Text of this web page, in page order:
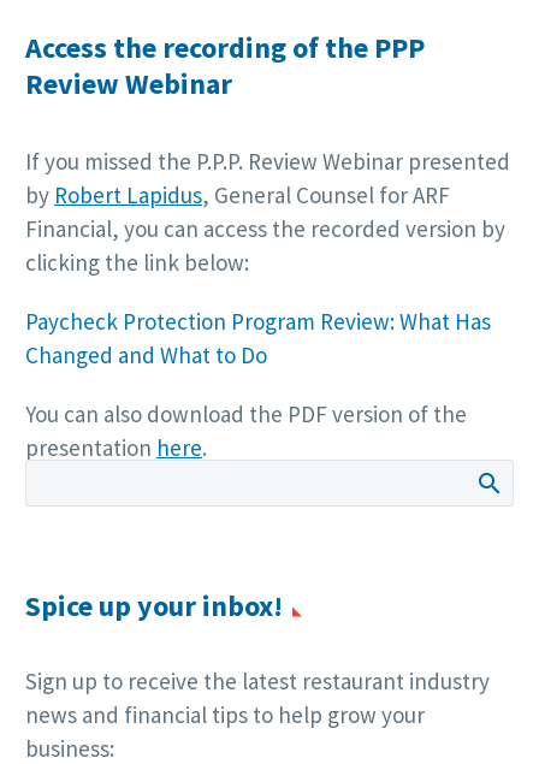
Access the recording of the PPP
Review Webinar
If you missed the P.P.P. Review Webinar presented
by Robert Lapidus, General Counsel for ARF
Financial, you can access the recorded version by
clicking the link below:
Paycheck Protection Program Review: What Has
Changed and What to Do
You can also download the PDF version of the
presentation here.
Spice up your inbox!
Sign up to receive the latest restaurant industry
news and financial tips to help grow your
business: